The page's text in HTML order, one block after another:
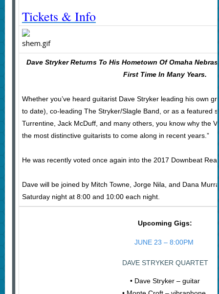
Tickets & Info
Dave Stryker Returns To His Hometown Of Omaha
First Time In Many Years.
Whether you’ve heard guitarist Dave Stryker leading his own
to date), co-leading The Stryker/Slagle Band, or as a featured
Turrentine, Jack McDuff, and many others, you know why the
the most distinctive guitarists to come along in recent years.”
He was recently voted once again into the 2017 Downbeat
Dave will be joined by Mitch Towne, Jorge Nila, and Dana
Saturday night at 8:00 and 10:00 each night.
Upcoming Gigs:
JUNE 23 – 8:00PM
DAVE STRYKER QUARTET
• Dave Stryker – guitar